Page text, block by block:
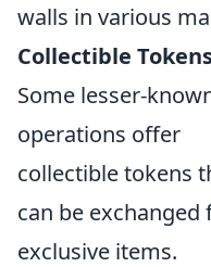
walls in various
Collectible
Some lesser-
operations offer
collectible tokens
can be exchanged
exclusive items.